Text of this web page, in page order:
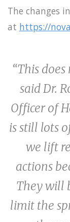
The changes
at https://
“This
said Dr.
Officer of
is still lots
we lift
actions
They will
limit the